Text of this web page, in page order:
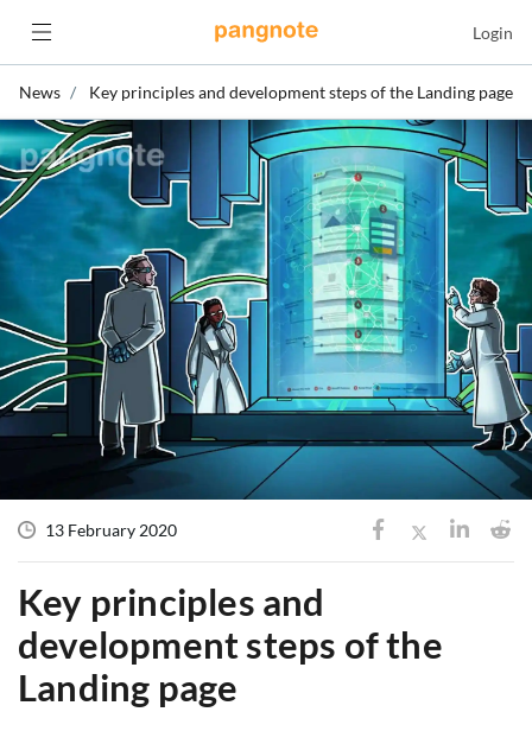
Login
News Key principles and development steps of the Landing page
13 February 2020
Key principles and
development steps of the
Landing page